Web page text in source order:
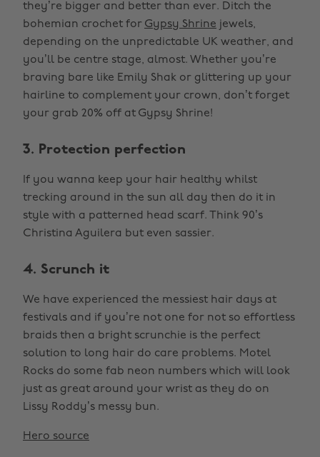
they’re bigger and better than ever. Ditch the
bohemian crochet for Gypsy Shrine jewels,
depending on the unpredictable UK weather, and
you’ll be centre stage, almost. Whether you’re
braving bare like Emily Shak or glittering up your
hairline to complement your crown, don’t forget
your grab 20% off at Gypsy Shrine!
3. Protection perfection
If you wanna keep your hair healthy whilst
trecking around in the sun all day then do it in
style with a patterned head scarf. Think 90’s
Christina Aguilera but even sassier.
4. Scrunch it
We have experienced the messiest hair days at
festivals and if you’re not one for not so effortless
braids then a bright scrunchie is the perfect
solution to long hair do care problems. Motel
Rocks do some fab neon numbers which will look
just as great around your wrist as they do on
Lissy Roddy’s messy bun.
Hero source